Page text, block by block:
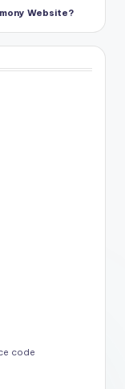
Website?
code